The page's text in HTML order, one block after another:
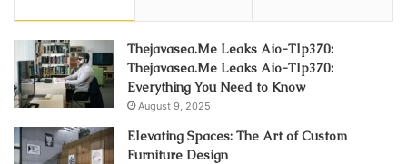
Thejavasea.Me Leaks Aio-Tlp370:
Thejavasea.Me Leaks Aio-Tlp370:
Everything You Need to Know
August 9, 2025
Elevating Spaces: The Art of Custom
Furniture Design